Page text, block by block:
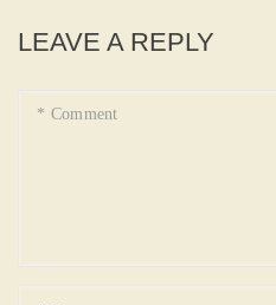
LEAVE A REPLY